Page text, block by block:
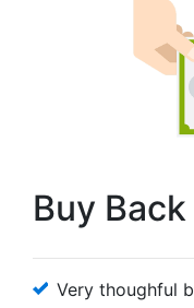
Buy Back
Very thoughful